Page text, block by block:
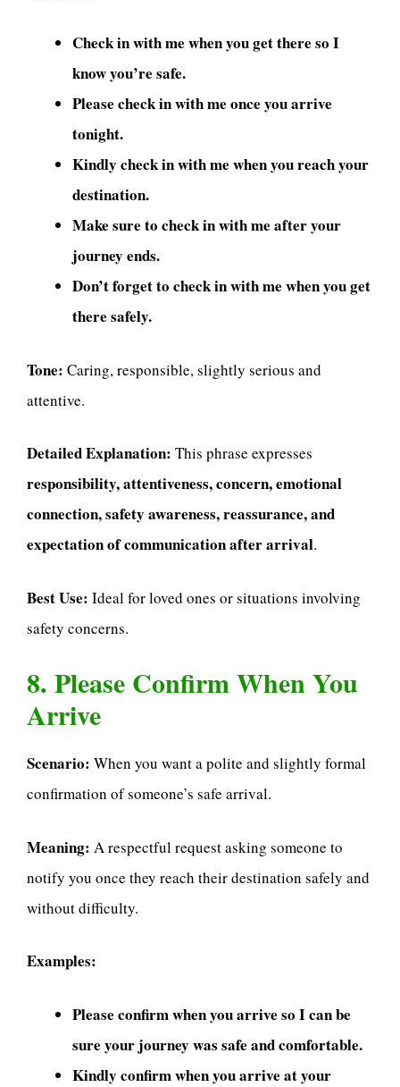
Check in with me when you get there so I
know you’re safe.
Please check in with me once you arrive
tonight.
Kindly check in with me when you reach your
destination.
Make sure to check in with me after your
journey ends.
Don’t forget to check in with me when you get
there safely.
Tone: Caring, responsible, slightly serious and
attentive.
Detailed Explanation: This phrase expresses
responsibility, attentiveness, concern, emotional
connection, safety awareness, reassurance, and
expectation of communication after arrival.
Best Use: Ideal for loved ones or situations involving
safety concerns.
8. Please Confirm When You
Arrive
Scenario: When you want a polite and slightly formal
confirmation of someone’s safe arrival.
Meaning: A respectful request asking someone to
notify you once they reach their destination safely and
without difficulty.
Examples:
Please confirm when you arrive so I can be
sure your journey was safe and comfortable.
Kindly confirm when you arrive at your